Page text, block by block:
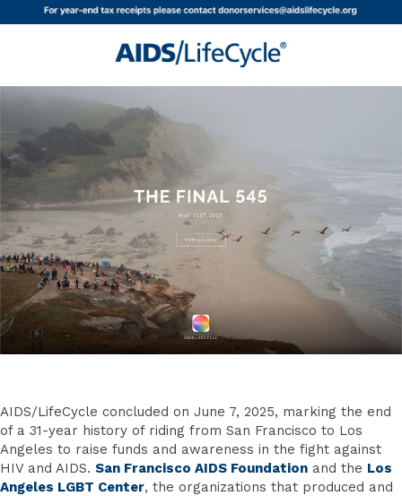
AIDS/LifeCycle concluded on June 7, 2025, marking the end
of a 31-year history of riding from San Francisco to Los
Angeles to raise funds and awareness in the fight against
HIV and AIDS. San Francisco AIDS Foundation and the Los
Angeles LGBT Center, the organizations that produced and